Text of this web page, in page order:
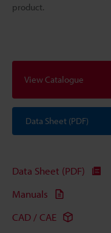
product.
View Catalogue
Data Sheet (PDF)
Data Sheet (PDF)
Manuals
CAD / CAE